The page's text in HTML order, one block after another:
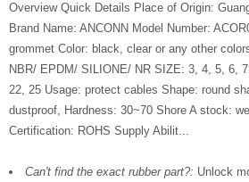
Overview Quick Details Place of Origin:
Brand Name: ANCONN Model Number:
grommet Color: black, clear or any other
NBR/ EPDM/ SILIONE/ NR SIZE: 3, 4, 5, 6,
22, 25 Usage: protect cables Shape: round
dustproof, Hardness: 30~70 Shore A stock:
Certification: ROHS Supply Abilit...
Can't find the exact rubber part?: Unlock